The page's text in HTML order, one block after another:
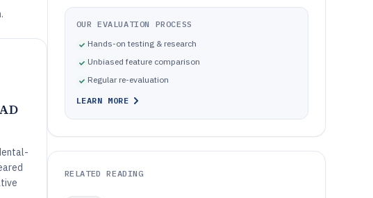
OUR EVALUATION PROCESS
Hands-on testing & research
Unbiased feature comparison
Regular re-evaluation
LEARN MORE
RELATED READING